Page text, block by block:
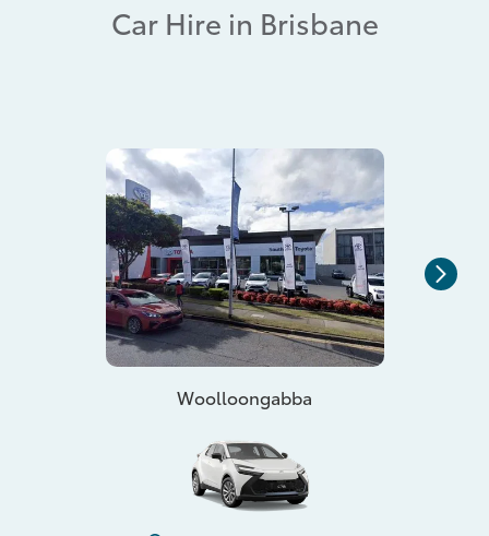
Car Hire in Brisbane
Woolloongabba